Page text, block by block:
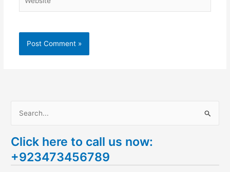
a
r
Click here to call us now:
+923473456789